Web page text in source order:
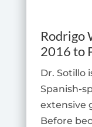
Rodrigo
2016 to
Dr. Sotillo
Spanish-
extensive
Before